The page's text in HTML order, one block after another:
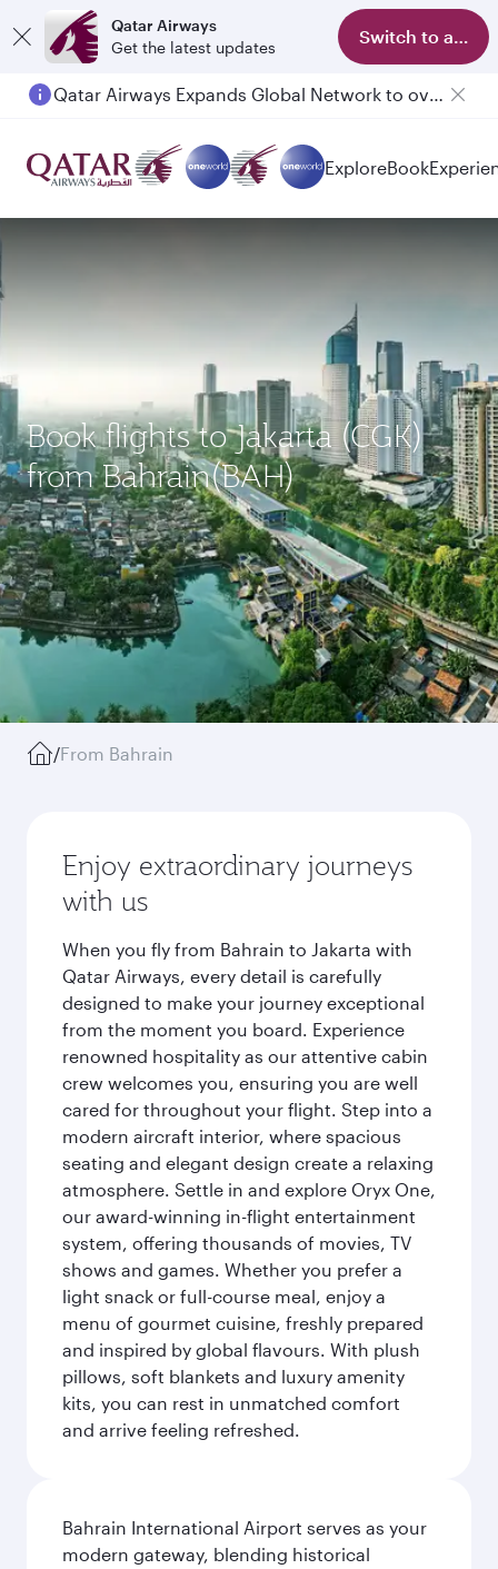
Qatar Airways
Get the latest updates
Switch to app
Passengers flying between Doha and Auckland on QR914 and QR915
ExploreBook
Book flights to Jakarta (CGK)
from Bahrain(BAH)
/From Bahrain
Enjoy extraordinary journeys
with us
When you fly from Bahrain to Jakarta with
Qatar Airways, every detail is carefully
designed to make your journey exceptional
from the moment you board. Experience
renowned hospitality as our attentive cabin
crew welcomes you, ensuring you are well
cared for throughout your flight. Step into a
modern aircraft interior, where spacious
seating and elegant design create a relaxing
atmosphere. Settle in and explore Oryx One,
our award-winning in-flight entertainment
system, offering thousands of movies, TV
shows and games. Whether you prefer a
light snack or full-course meal, enjoy a
menu of gourmet cuisine, freshly prepared
and inspired by global flavours. With plush
pillows, soft blankets and luxury amenity
kits, you can rest in unmatched comfort
and arrive feeling refreshed.
Bahrain International Airport serves as your
modern gateway, blending historical